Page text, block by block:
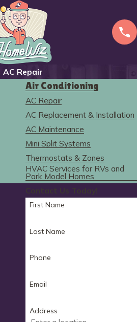
AC Repair
a
Air Conditioning
AC Repair
AC Replacement & Installation
AC Maintenance
Mini Split Systems
Thermostats & Zones
HVAC Services for RVs and
Park Model Homes
First Name
Last Name
Phone
Email
Address